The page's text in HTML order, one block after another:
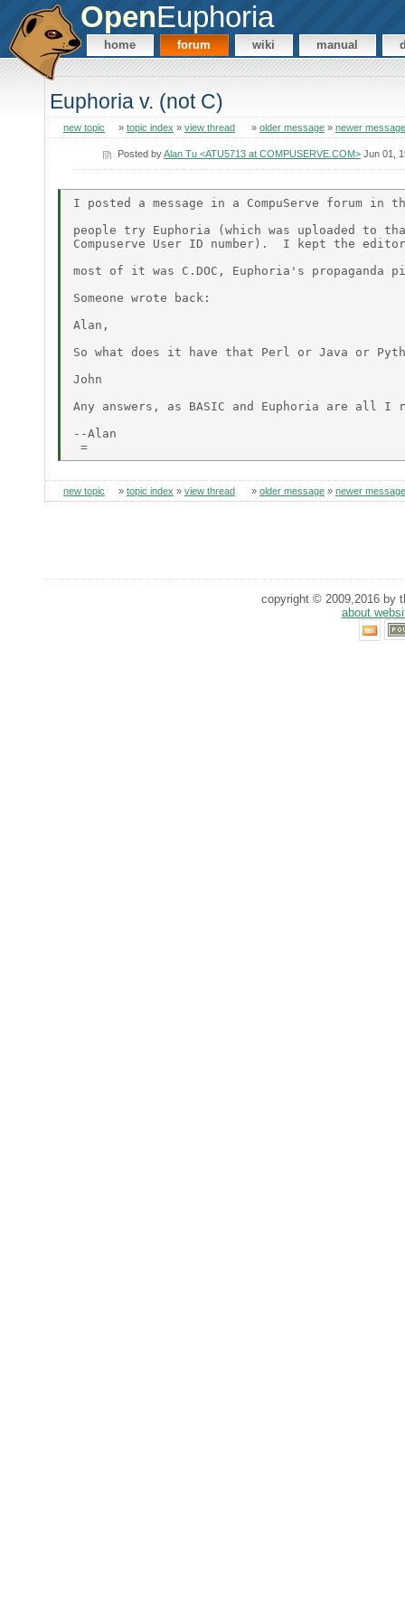
OpenEuphoria
home forum wiki manual
Euphoria v. (not C)
new topic » topic index » view thread » older message » newer message
Posted byAlan Tu <ATU5713 at COMPUSERVE.COM>Jun 01,
I posted a message in a CompuServe forum in
people try Euphoria (which was uploaded to
Compuserve User ID number).  I kept the
most of it was C.DOC, Euphoria's propaganda
Someone wrote back:
Alan,
So what does it have that Perl or Java or
John
Any answers, as BASIC and Euphoria are all I
--Alan
new topic » topic index » view thread » older message » newer message
copyright © 2009,2016 by
about